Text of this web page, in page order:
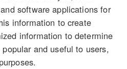
software applications for
information to create
information to determine
and useful to users,